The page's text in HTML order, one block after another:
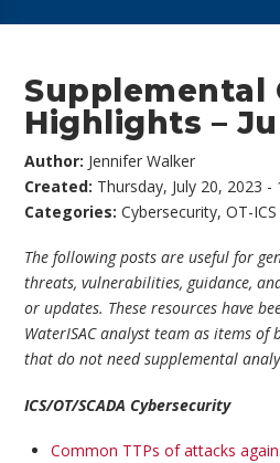
Supplemental
Highlights –
Author: Jennifer Walker
Created: Thursday, July 20, 2023 -
Categories:Cybersecurity,OT-
The following posts are useful for
threats, vulnerabilities, guidance,
or updates. These resources have
WaterISAC analyst team as items
that do not need supplemental
ICS/OT/SCADA Cybersecurity
Common TTPs of attacks